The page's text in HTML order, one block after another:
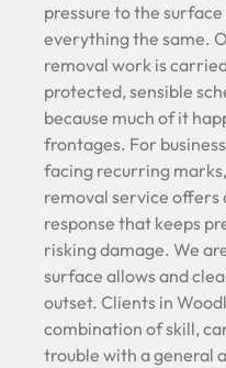
pressure to the
everything the same.
removal work is
protected, sensible
because much of it
frontages. For
facing recurring
removal service offers
response that keeps
risking damage. We
surface allows and
outset. Clients in
combination of skill,
trouble with a general